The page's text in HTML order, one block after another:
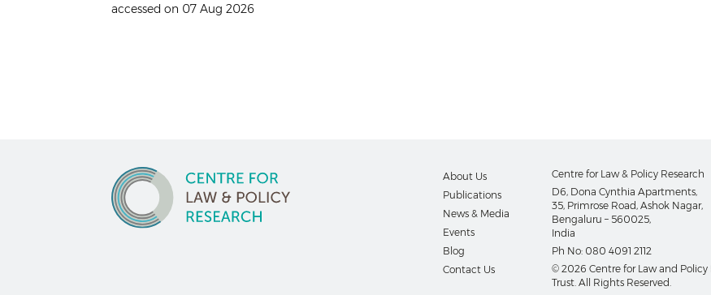
accessed on 07 Aug 2026
About Us
Publications
News & Media
Events
Blog
Contact Us
Centre for Law & Policy Research
D6, Dona Cynthia Apartments,
35, Primrose Road, Ashok Nagar,
Bengaluru – 560025,
India
Ph No: 080 4091 2112
© 2026 Centre for Law and Policy
Trust. All Rights Reserved.